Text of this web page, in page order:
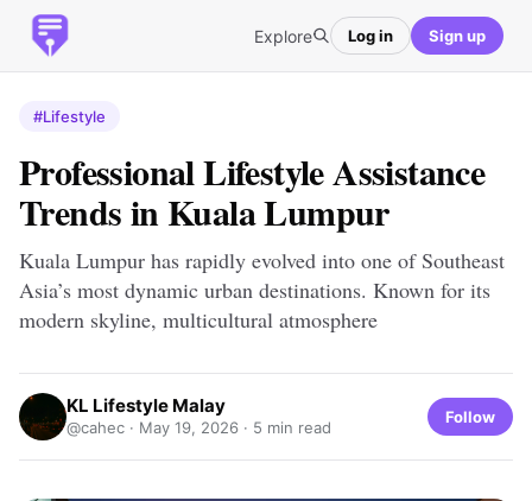
Explore Log in Sign up
#Lifestyle
Professional Lifestyle Assistance
Trends in Kuala Lumpur
Kuala Lumpur has rapidly evolved into one of Southeast
Asia’s most dynamic urban destinations. Known for its
modern skyline, multicultural atmosphere
KL Lifestyle Malay
@cahec · May 19, 2026 · 5 min read
Follow